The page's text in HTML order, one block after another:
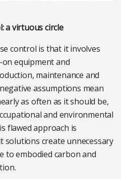
a virtuous circle
control is that it involves
equipment and
maintenance and
assumptions mean
as often as it should be,
and environmental
flawed approach is
solutions create unnecessary
to embodied carbon and